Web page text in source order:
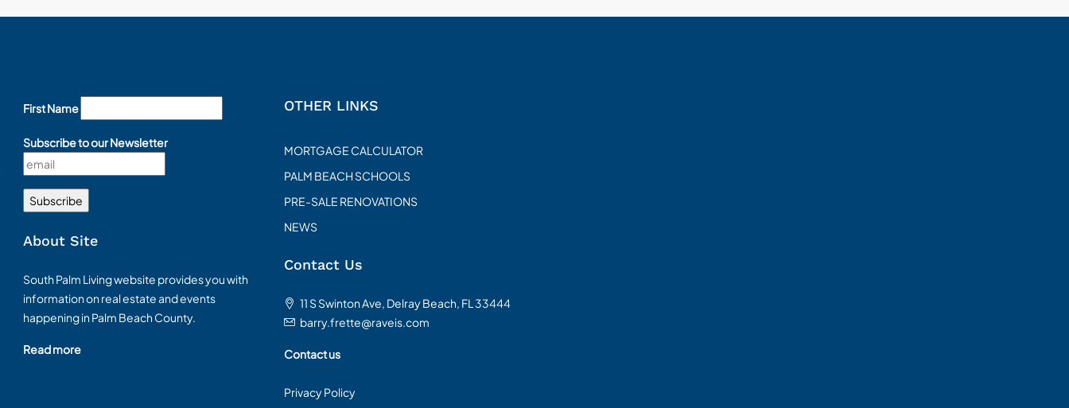
First Name
Subscribe to our Newsletter
About Site
South Palm Living website provides you with
information on real estate and events
happening in Palm Beach County.
Read more
OTHER LINKS
MORTGAGE CALCULATOR
PALM BEACH SCHOOLS
PRE-SALE RENOVATIONS
NEWS
Contact Us
11 S Swinton Ave, Delray Beach, FL 33444
barry.frette@raveis.com
Contact us
Privacy Policy